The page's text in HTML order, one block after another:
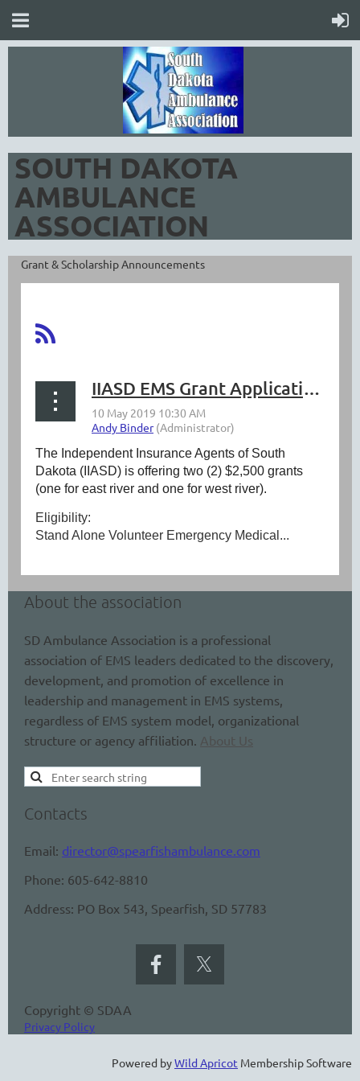
SOUTH DAKOTA
AMBULANCE
ASSOCIATION
Grant & Scholarship Announcements
IIASD EMS Grant Application 2019
The Independent Insurance Agents of South
Dakota (IIASD) is offering two (2) $2,500 grants
(one for east river and one for west river).
Eligibility:
Stand Alone Volunteer Emergency Medical...
About the association
SD Ambulance Association is a professional
association of EMS leaders dedicated to the discovery,
development, and promotion of excellence in
leadership and management in EMS systems,
regardless of EMS system model, organizational
structure or agency affiliation. About Us
Contacts
Email: director@spearfishambulance.com
Phone: 605-642-8810
Address: PO Box 543, Spearfish, SD 57783
Copyright © SDAA
Privacy Policy
Powered byWild Apricot Membership Software